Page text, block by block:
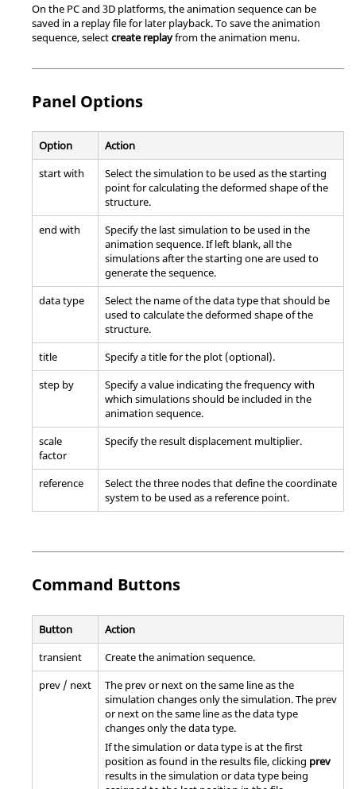
On the PC and 3D platforms, the animation sequence can be
saved in a replay file for later playback. To save the animation
sequence, selectcreate replayfrom the animation menu.
Panel Options
Option
Action
start with
Select the simulation to be used as the starting
point for calculating the deformed shape of the
structure.
end with
Specify the last simulation to be used in the
animation sequence. If left blank, all the
simulations after the starting one are used to
generate the sequence.
data type
Select the name of the data type that should be
used to calculate the deformed shape of the
structure.
title
Specify a title for the plot (optional).
step by
Specify a value indicating the frequency with
which simulations should be included in the
animation sequence.
scale
factor
Specify the result displacement multiplier.
reference
Select the three nodes that define the coordinate
system to be used as a reference point.
Command Buttons
Button
Action
transient
Create the animation sequence.
prev / next
The prev or next on the same line as the
simulation changes only the simulation. The prev
or next on the same line as the data type
changes only the data type.
If the simulation or data type is at the first
position as found in the results file, clicking prev
results in the simulation or data type being